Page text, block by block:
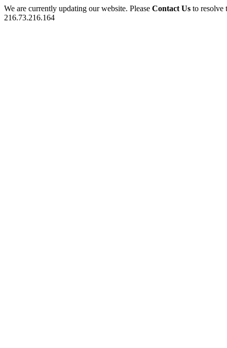
We are currently updating our website. Please Contact Us to
216.73.216.164